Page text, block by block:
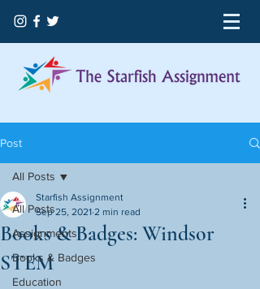
Post
All Posts
Assignments
Books & Badges
Education
All Posts
Books & Badges: Windsor
STEM
Starfish Assignment
Sep 25, 2021 2 min read